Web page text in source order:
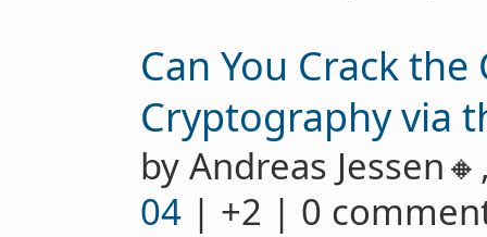
Can You Crack
Cryptography via
by Andreas
04| +2 | 0